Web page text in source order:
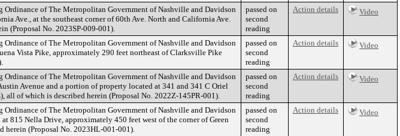
of The Metropolitan Government of Nashville and Davidson
Ave., at the southeast corner of 60th Ave. North and California Ave.
(Proposal No. 2023SP-009-001).
passed on
second
reading
Action details Video
of The Metropolitan Government of Nashville and Davidson
Vista Pike, approximately 290 feet northeast of Clarksville Pike
passed on
second
reading
Action details Video
of The Metropolitan Government of Nashville and Davidson
Avenue and a portion of property located at 341 and 341 C Oriel
all of which is described herein (Proposal No. 2022Z-145PR-001).
passed on
second
reading
Action details Video
of The Metropolitan Government of Nashville and Davidson
815 Nella Drive, approximately 450 feet west of the corner of Green
herein (Proposal No. 2023HL-001-001).
passed on
second
reading
Action details Video